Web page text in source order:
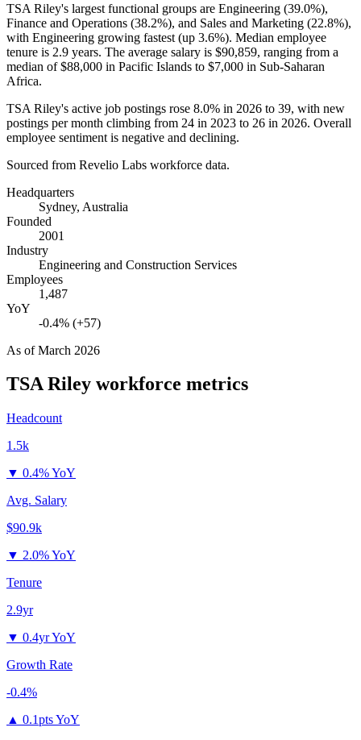
TSA Riley's largest functional groups are Engineering (39.0%),
Finance and Operations (38.2%), and Sales and Marketing (22.8%),
with Engineering growing fastest (up 3.6%). Median employee
tenure is 2.9 years. The average salary is $90,859, ranging from a
median of$88,000 in Pacific Islands to $7,000 in Sub-Saharan
Africa.
TSA Riley's active job postings rose 8.0% in 2026 to 39, with new
postings per month climbing from 24 in 2023 to 26 in 2026. Overall
employee sentiment is negative and declining.
Sourced from Revelio Labs workforce data.
Headquarters
Sydney, Australia
Founded
2001
Industry
Engineering and Construction Services
Employees
1,487
YoY
-0.4% (+57)
As ofMarch 2026
TSA Riley workforce metrics
Headcount
1.5k
▼ 0.4% YoY
Avg. Salary
$90.9k
▼ 2.0% YoY
Tenure
2.9yr
▼ 0.4yr YoY
Growth Rate
-0.4%
▲ 0.1pts YoY